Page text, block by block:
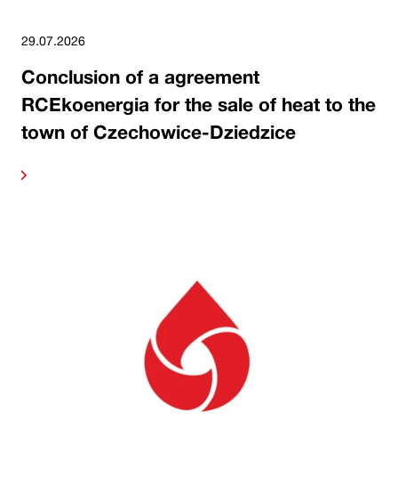
29.07.2026
Conclusion of a agreement
RCEkoenergia for the sale of heat to the
town of Czechowice-Dziedzice